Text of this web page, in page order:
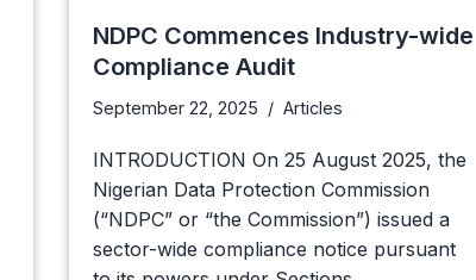
NDPC Commences Industry-wide
Compliance Audit
September 22, 2025 Articles
INTRODUCTION On 25 August 2025, the
Nigerian Data Protection Commission
(“NDPC” or “the Commission”) issued a
sector-wide compliance notice pursuant